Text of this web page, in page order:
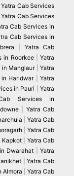
Yatra Cab Services
Yatra Cab Services
Cab Services in
Cab Services in
Yatra Cab
in Roorkee|Yatra
in Manglaur |Yatra
Haridwar|Yatra
in Pauri |Yatra
Services in
| Yatra Cab
Yatra Cab
Yatra Cab
Kapkot| Yatra Cab
Dwarahat |Yatra
|Yatra Cab
Almora
Yatra Cab